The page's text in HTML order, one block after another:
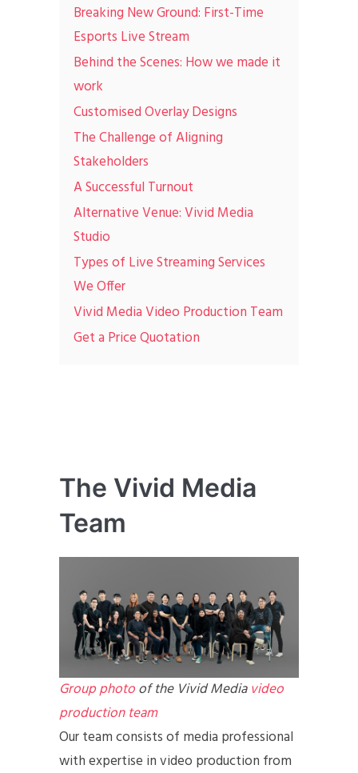
Breaking New Ground: First-Time
Esports Live Stream
Behind the Scenes: How we made it
work
Customised Overlay Designs
The Challenge of Aligning
Stakeholders
A Successful Turnout
Alternative Venue: Vivid Media
Studio
Types of Live Streaming Services
We Offer
Vivid Media Video Production Team
Get a Price Quotation
The Vivid Media
Team
Group photoof the Vivid Mediavideo
production team
Our team consists of media professional
with expertise in video production from